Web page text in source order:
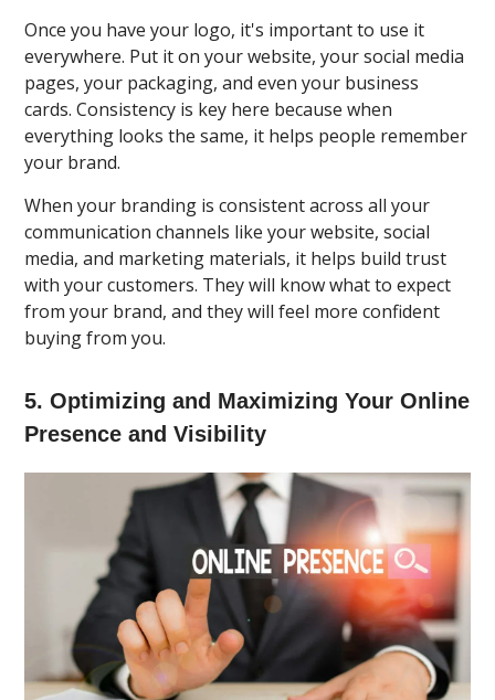
Once you have your logo, it's important to use it
everywhere. Put it on your website, your social media
pages, your packaging, and even your business
cards. Consistency is key here because when
everything looks the same, it helps people remember
your brand.
When your branding is consistent across all your
communication channels like your website, social
media, and marketing materials, it helps build trust
with your customers. They will know what to expect
from your brand, and they will feel more confident
buying from you.
5. Optimizing and Maximizing Your Online
Presence and Visibility